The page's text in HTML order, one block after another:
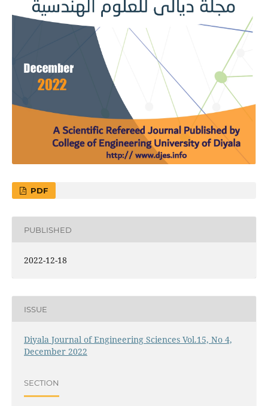
PDF
PUBLISHED
2022-12-18
ISSUE
Diyala Journal of Engineering Sciences Vol.15, No 4,
December 2022
SECTION